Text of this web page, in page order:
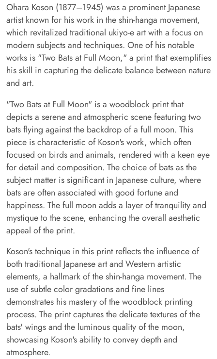
Ohara Koson (1877–1945) was a prominent Japanese
artist known for his work in the shin-hanga movement,
which revitalized traditional ukiyo-e art with a focus on
modern subjects and techniques. One of his notable
works is "Two Bats at Full Moon," a print that exemplifies
his skill in capturing the delicate balance between nature
and art.
"Two Bats at Full Moon" is a woodblock print that
depicts a serene and atmospheric scene featuring two
bats flying against the backdrop of a full moon. This
piece is characteristic of Koson's work, which often
focused on birds and animals, rendered with a keen eye
for detail and composition. The choice of bats as the
subject matter is significant in Japanese culture, where
bats are often associated with good fortune and
happiness. The full moon adds a layer of tranquility and
mystique to the scene, enhancing the overall aesthetic
appeal of the print.
Koson's technique in this print reflects the influence of
both traditional Japanese art and Western artistic
elements, a hallmark of the shin-hanga movement. The
use of subtle color gradations and fine lines
demonstrates his mastery of the woodblock printing
process. The print captures the delicate textures of the
bats' wings and the luminous quality of the moon,
showcasing Koson's ability to convey depth and
atmosphere.